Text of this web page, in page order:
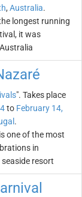
, Australia.
longest running
it was
". Takes place
to February 14,
.
one of the most
in
resort